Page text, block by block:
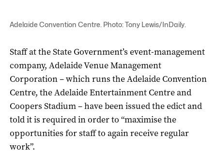
Adelaide Convention Centre. Photo: Tony Lewis/InDaily.
Staff at the State Government’s event-management
company, Adelaide Venue Management
Corporation – which runs the Adelaide Convention
Centre, the Adelaide Entertainment Centre and
Coopers Stadium – have been issued the edict and
told it is required in order to “maximise the
opportunities for staff to again receive regular
work”.